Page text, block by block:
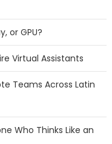
or GPU?
Virtual Assistants
Teams Across Latin
Who Thinks Like an